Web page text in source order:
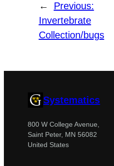
←
Previous:
Invertebrate
Collection/bugs
Systematics
800 W College Avenue,
Saint Peter, MN 56082
United States